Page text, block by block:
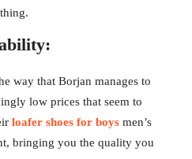
way that Borjan manages to
low prices that seem to
loafer shoes for boys men’s
bringing you the quality you